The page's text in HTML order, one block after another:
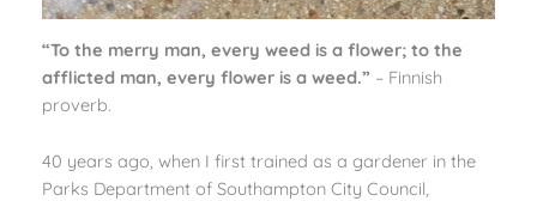
“To the merry man, every weed is a flower; to the
afflicted man, every flower is a weed.” – Finnish
proverb.
40 years ago, when I first trained as a gardener in the
Parks Department of Southampton City Council,